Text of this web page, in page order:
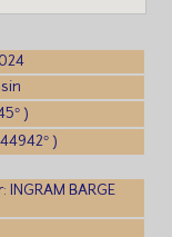
)
)
BARGE